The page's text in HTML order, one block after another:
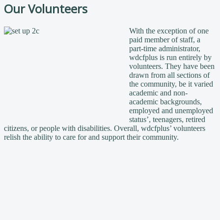
Our Volunteers
With the exception of one
paid member of staff, a
part-time administrator,
wdcfplus is run entirely by
volunteers. They have been
drawn from all sections of
the community, be it varied
academic and non-
academic backgrounds,
employed and unemployed
status’, teenagers, retired
citizens, or people with disabilities. Overall, wdcfplus’ volunteers
relish the ability to care for and support their community.